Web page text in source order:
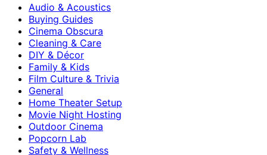
Audio & Acoustics
Buying Guides
Cinema Obscura
Cleaning & Care
DIY & Décor
Family & Kids
Film Culture & Trivia
General
Home Theater Setup
Movie Night Hosting
Outdoor Cinema
Popcorn Lab
Safety & Wellness